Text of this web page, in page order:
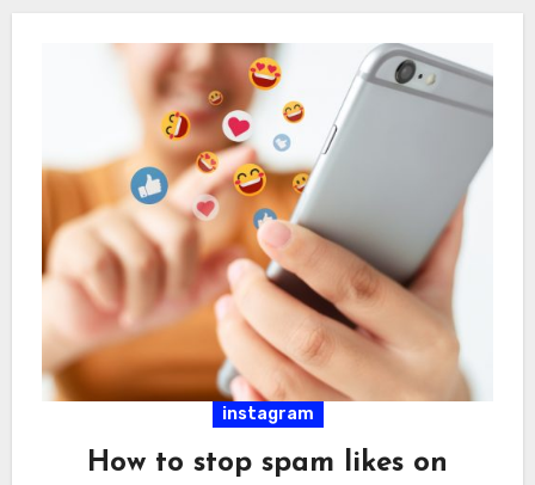
instagram
How to stop spam likes on